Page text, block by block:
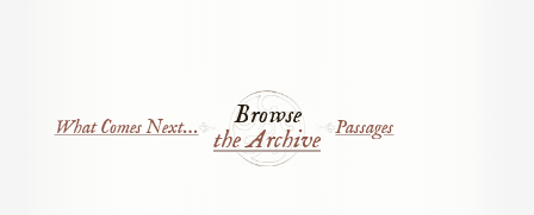
Browse
the Archive
What Comes Next… Passages